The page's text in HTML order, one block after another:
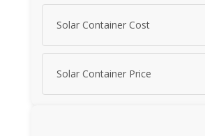
Solar Container Cost
Solar Container Price